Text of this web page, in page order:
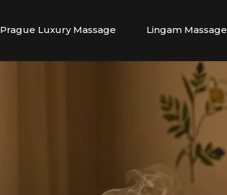
Prague Luxury Massage Lingam Massage